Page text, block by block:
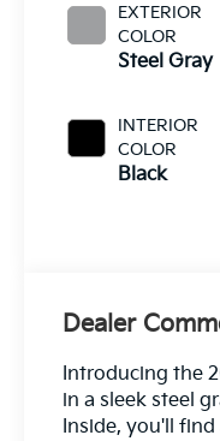
EXTERIOR
COLOR
Steel Gray
INTERIOR
COLOR
Black
Dealer
Introducing the
in a sleek steel
Inside, you'll